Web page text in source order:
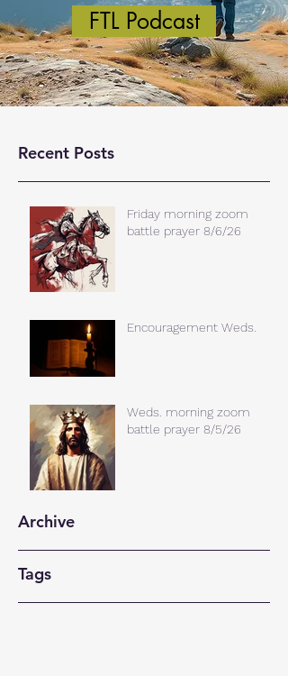
FTL Podcast
Recent Posts
Friday morning zoom
battle prayer 8/6/26
Encouragement Weds.
Weds. morning zoom
battle prayer 8/5/26
Archive
Tags